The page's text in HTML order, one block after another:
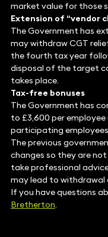
market value for those
Extension of “vendor
The Government has
may withdraw CGT
the fourth tax year
disposal of the target
takes place.
Tax-free bonuses
The Government has
to £3,600 per
participating
The previous
changes so they are
take professional
may lead to withdrawal
If you have questions
Bretherton.